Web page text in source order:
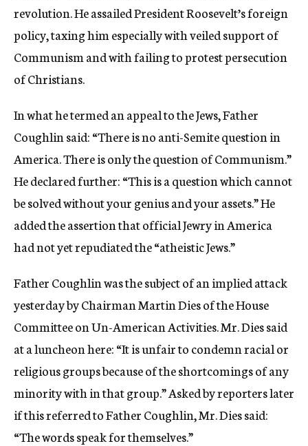
revolution. He assailed President Roosevelt’s foreign
policy, taxing him especially with veiled support of
Communism and with failing to protest persecution
of Christians.
In what he termed an appeal to the Jews, Father
Coughlin said: “There is no anti-Semite question in
America. There is only the question of Communism.”
He declared further: “This is a question which cannot
be solved without your genius and your assets.” He
added the assertion that official Jewry in America
had not yet repudiated the “atheistic Jews.”
Father Coughlin was the subject of an implied attack
yesterday by Chairman Martin Dies of the House
Committee on Un-American Activities. Mr. Dies said
at a luncheon here: “It is unfair to condemn racial or
religious groups because of the shortcomings of any
minority with in that group.” Asked by reporters later
if this referred to Father Coughlin, Mr. Dies said:
“The words speak for themselves.”